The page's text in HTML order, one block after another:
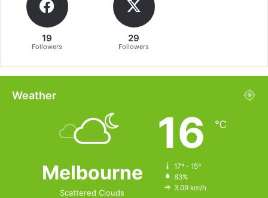
19
Followers
29
Followers
Weather
Melbourne
Scattered Clouds
16 ℃
17º - 15º
83%
3.09 km/h